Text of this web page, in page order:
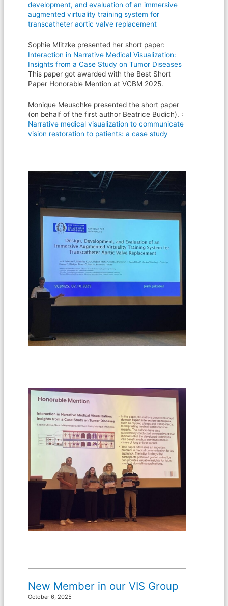
development, and evaluation of an immersive
augmented virtuality training system for
transcatheter aortic valve replacement
Sophie Mlitzke presented her short paper:
Interaction in Narrative Medical Visualization:
Insights from a Case Study on Tumor Diseases
This paper got awarded with the Best Short
Paper Honorable Mention at VCBM 2025.
Monique Meuschke presented the short paper
(on behalf of the first author Beatrice Budich). :
Narrative medical visualization to communicate
vision restoration to patients: a case study
New Member in our VIS Group
October 6, 2025